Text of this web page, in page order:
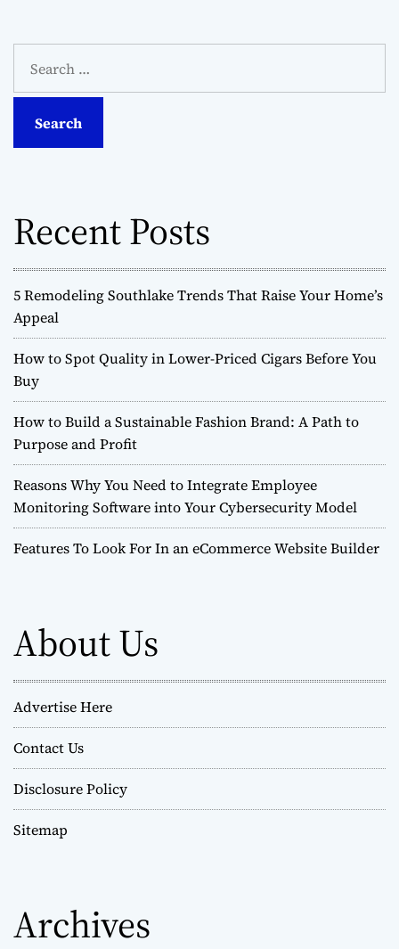
a
Recent Posts
5 Remodeling Southlake Trends That Raise Your Home’s
Appeal
How to Spot Quality in Lower-Priced Cigars Before You
Buy
How to Build a Sustainable Fashion Brand: A Path to
Purpose and Profit
Reasons Why You Need to Integrate Employee
Monitoring Software into Your Cybersecurity Model
Features To Look For In an eCommerce Website Builder
About Us
Advertise Here
Contact Us
Disclosure Policy
Sitemap
Archives